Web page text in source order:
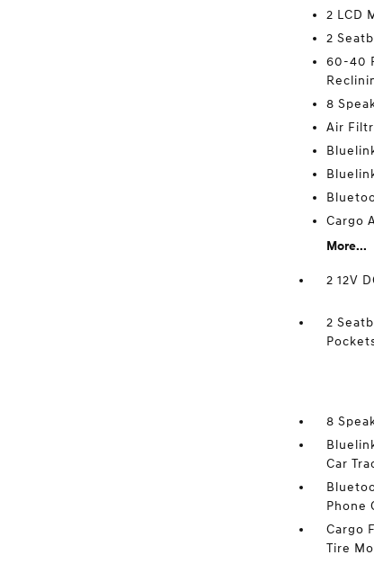
2 LCD
2
60-40
8
Air
Cargo
More...
2 12V
2
8
Car
Phone
Cargo
Tire